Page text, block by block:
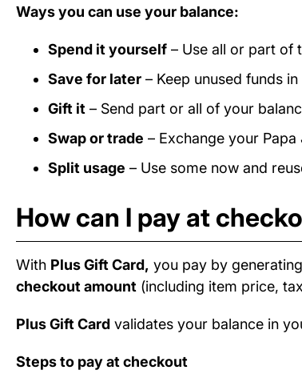
Ways you can use your balance:
Spend it yourself – Use all or part of
Save for later – Keep unused funds
Gift it – Send part or all of your
Swap or trade – Exchange your
Split usage – Use some now and
How can I pay at
With Plus Gift Card, you pay by
checkout amount (including item price,
Plus Gift Card validates your balance in
Steps to pay at checkout